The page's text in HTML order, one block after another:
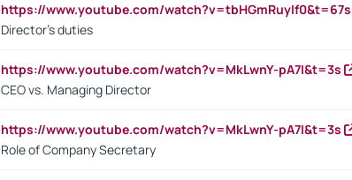
https://www.youtube.com/watch?v=tbHGmRuyIf0&t=67s
Director's duties
https://www.youtube.com/watch?v=MkLwnY-pA7I&t=3s
CEO vs. Managing Director
https://www.youtube.com/watch?v=MkLwnY-pA7I&t=3s
Role of Company Secretary